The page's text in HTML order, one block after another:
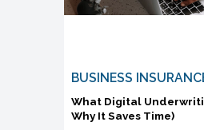
BUSINESS
What Digital
Why It Saves Time)